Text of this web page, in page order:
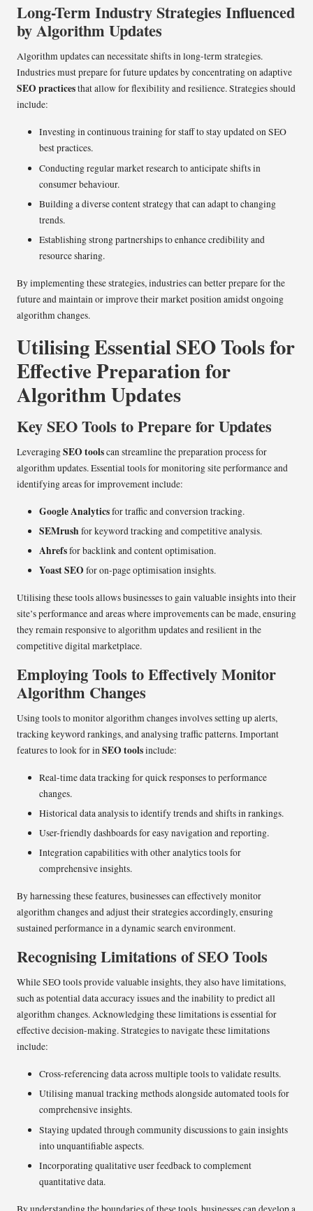
Long-Term Industry Strategies Influenced
by Algorithm Updates
Algorithm updates can necessitate shifts in long-term strategies.
Industries must prepare for future updates by concentrating on adaptive
SEO practicesthat allow for flexibility and resilience. Strategies should
include:
Investing in continuous training for staff to stay updated on SEO
best practices.
Conducting regular market research to anticipate shifts in
consumer behaviour.
Building a diverse content strategy that can adapt to changing
trends.
Establishing strong partnerships to enhance credibility and
resource sharing.
By implementing these strategies, industries can better prepare for the
future and maintain or improve their market position amidst ongoing
algorithm changes.
Utilising Essential SEO Tools for
Effective Preparation for
Algorithm Updates
Key SEO Tools to Prepare for Updates
LeveragingSEO toolscan streamline the preparation process for
algorithm updates. Essential tools for monitoring site performance and
identifying areas for improvement include:
Google Analyticsfor traffic and conversion tracking.
SEMrush for keyword tracking and competitive analysis.
Ahrefsfor backlink and content optimisation.
Yoast SEO for on-page optimisation insights.
Utilising these tools allows businesses to gain valuable insights into their
site’s performance and areas where improvements can be made, ensuring
they remain responsive to algorithm updates and resilient in the
competitive digital marketplace.
Employing Tools to Effectively Monitor
Algorithm Changes
Using tools to monitor algorithm changes involves setting up alerts,
tracking keyword rankings, and analysing traffic patterns. Important
features to look for inSEO toolsinclude:
Real-time data tracking for quick responses to performance
changes.
Historical data analysis to identify trends and shifts in rankings.
User-friendly dashboards for easy navigation and reporting.
Integration capabilities with other analytics tools for
comprehensive insights.
By harnessing these features, businesses can effectively monitor
algorithm changes and adjust their strategies accordingly, ensuring
sustained performance in a dynamic search environment.
Recognising Limitations of SEO Tools
While SEO tools provide valuable insights, they also have limitations,
such as potential data accuracy issues and the inability to predict all
algorithm changes. Acknowledging these limitations is essential for
effective decision-making. Strategies to navigate these limitations
include:
Cross-referencing data across multiple tools to validate results.
Utilising manual tracking methods alongside automated tools for
comprehensive insights.
Staying updated through community discussions to gain insights
into unquantifiable aspects.
Incorporating qualitative user feedback to complement
quantitative data.